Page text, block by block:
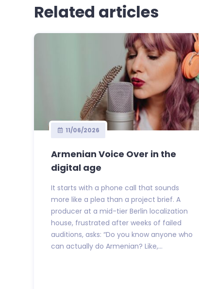
Related articles
11/06/2026
Armenian Voice Over in the
digital age
It starts with a phone call that sounds
more like a plea than a project brief. A
producer at a mid-tier Berlin localization
house, frustrated after weeks of failed
auditions, asks: “Do you know anyone who
can actually do Armenian? Like,...